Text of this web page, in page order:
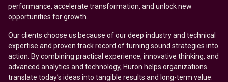
performance, accelerate transformation, and unlock new
opportunities for growth.
Our clients choose us because of our deep industry and technical
expertise and proven track record of turning sound strategies into
action. By combining practical experience, innovative thinking, and
advanced analytics and technology, Huron helps organizations
translate today’s ideas into tangible results and long-term value.